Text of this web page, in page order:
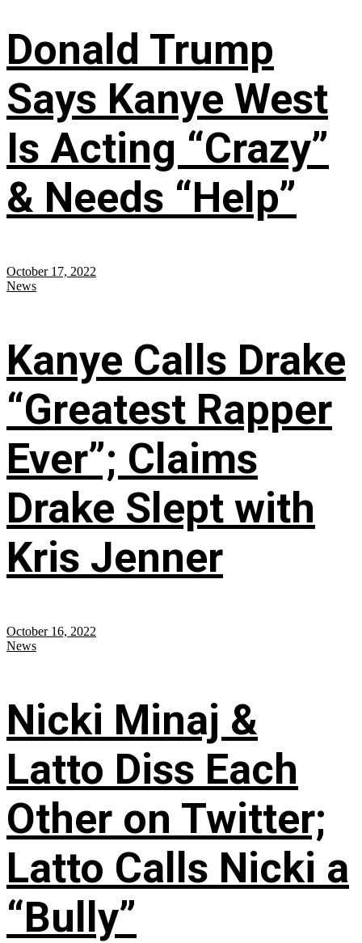
Donald Trump
Says Kanye West
Is Acting “Crazy”
& Needs “Help”
October 17, 2022
News
Kanye Calls Drake
“Greatest Rapper
Ever”; Claims
Drake Slept with
Kris Jenner
October 16, 2022
News
Nicki Minaj &
Latto Diss Each
Other on Twitter;
Latto Calls Nicki a
“Bully”